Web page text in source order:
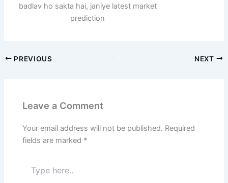
badlav ho sakta hai, janiye latest market
prediction
PREVIOUS NEXT
Leave a Comment
Your email address will not be published. Required
fields are marked *
here..